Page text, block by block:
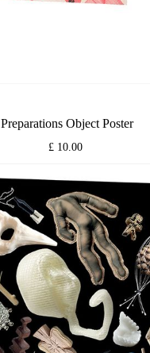
Preparations Object Poster
£ 10.00